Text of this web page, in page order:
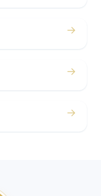
→
→
→